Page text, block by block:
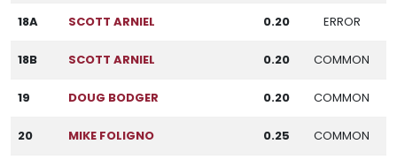
18A SCOTT ARNIEL 0.20 ERROR
18B SCOTT ARNIEL 0.20 COMMON
19 DOUG BODGER 0.20 COMMON
20 MIKE FOLIGNO 0.25 COMMON